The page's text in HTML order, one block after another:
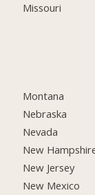
Missouri
Montana
Nebraska
Nevada
New
New Jersey
New Mexico